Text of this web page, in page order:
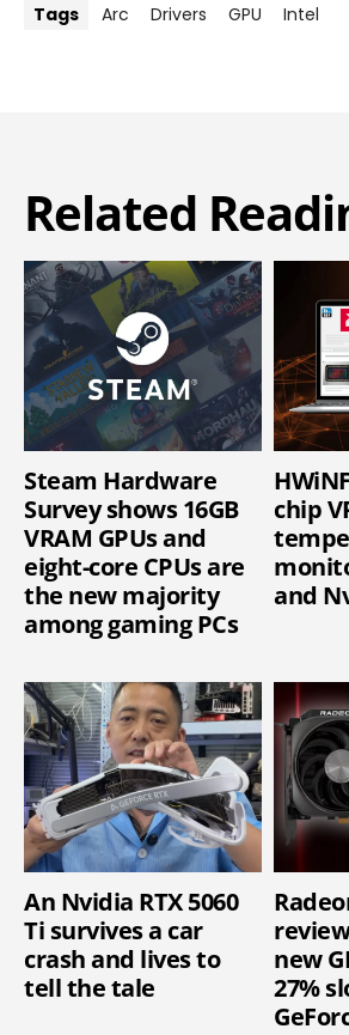
Tags Arc Drivers GPU Intel
Related
Steam Hardware
Survey shows 16GB
VRAM GPUs and
eight-core CPUs are
the new majority
among gaming PCs
chip
and
An Nvidia RTX 5060
Ti survives a car
crash and lives to
tell the tale
new
27%